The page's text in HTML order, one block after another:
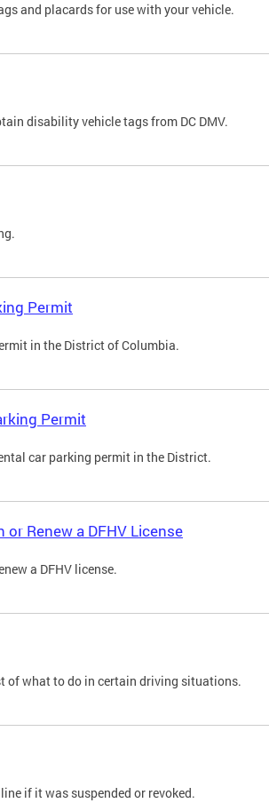
and placards for use with your vehicle.
disability vehicle tags from DC DMV.
Permit
in the District of Columbia.
Permit
car parking permit in the District.
Renew a DFHV License
a DFHV license.
of what to do in certain driving situations.
if it was suspended or revoked.